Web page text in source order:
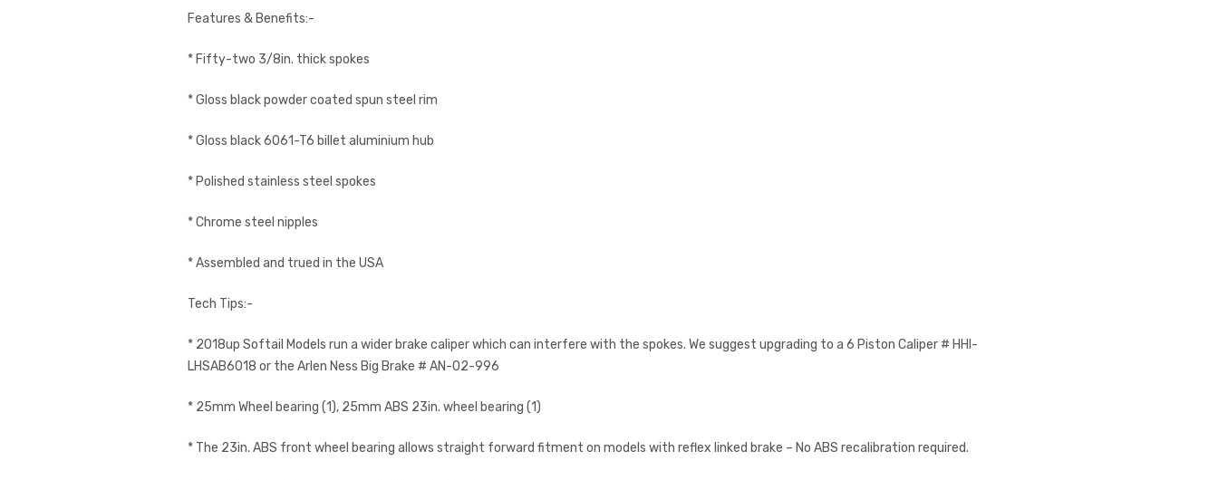
Features & Benefits:-
* Fifty-two 3/8in. thick spokes
* Gloss black powder coated spun steel rim
* Gloss black 6061-T6 billet aluminium hub
* Polished stainless steel spokes
* Chrome steel nipples
* Assembled and trued in the USA
Tech Tips:-
* 2018up Softail Models run a wider brake caliper which can interfere with the spokes. We suggest upgrading to a 6 Piston Caliper # HHI-
LHSAB6018 or the Arlen Ness Big Brake # AN-02-996
* 25mm Wheel bearing (1), 25mm ABS 23in. wheel bearing (1)
* The 23in. ABS front wheel bearing allows straight forward fitment on models with reflex linked brake – No ABS recalibration required.